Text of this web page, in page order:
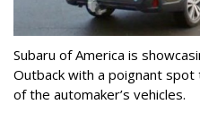
Subaru of America is
Outback with a poignant
of the automaker’s vehicles.